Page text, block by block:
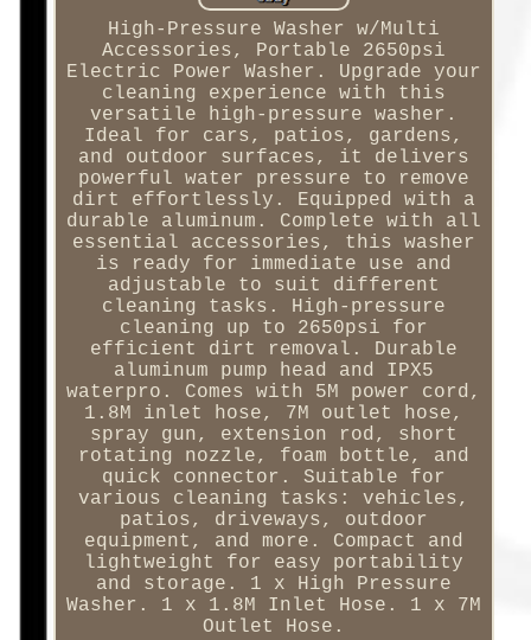
High-Pressure Washer w/Multi
Accessories, Portable 2650psi
Electric Power Washer. Upgrade your
cleaning experience with this
versatile high-pressure washer.
Ideal for cars, patios, gardens,
and outdoor surfaces, it delivers
powerful water pressure to remove
dirt effortlessly. Equipped with a
durable aluminum. Complete with all
essential accessories, this washer
is ready for immediate use and
adjustable to suit different
cleaning tasks. High-pressure
cleaning up to 2650psi for
efficient dirt removal. Durable
aluminum pump head and IPX5
waterpro. Comes with 5M power cord,
1.8M inlet hose, 7M outlet hose,
spray gun, extension rod, short
rotating nozzle, foam bottle, and
quick connector. Suitable for
various cleaning tasks: vehicles,
patios, driveways, outdoor
equipment, and more. Compact and
lightweight for easy portability
and storage. 1 x High Pressure
Washer. 1 x 1.8M Inlet Hose. 1 x 7M
Outlet Hose.